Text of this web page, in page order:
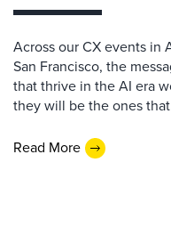
Across our CX events in
San Francisco, the
that thrive in the AI era
they will be the ones
Read More